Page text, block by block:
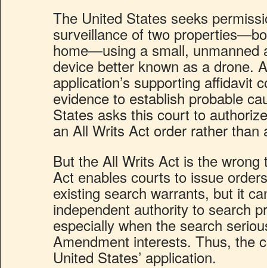
The United States seeks
surveillance of two
home—using a small, unmanned
device better known as a drone.
application’s supporting affidavit
evidence to establish probable
States asks this court to
an All Writs Act order rather than
But the All Writs Act is the
Act enables courts to issue
existing search warrants, but it
independent authority to search
especially when the search
Amendment interests. Thus, the
United States’ application.